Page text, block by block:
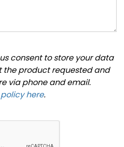
consent to store your data
product requested and
via phone and email.
here.